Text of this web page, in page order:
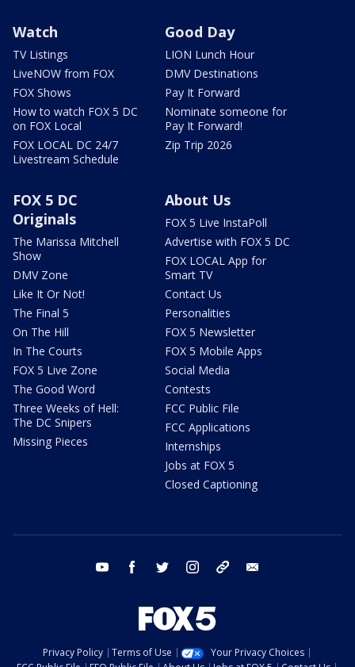
Watch
TV Listings
LiveNOW from FOX
FOX Shows
How to watch FOX 5 DC
on FOX Local
FOX LOCAL DC 24/7
Livestream Schedule
Good Day
LION Lunch Hour
DMV Destinations
Pay It Forward
Nominate someone for
Pay It Forward!
Zip Trip 2026
FOX 5 DC
Originals
The Marissa Mitchell
Show
DMV Zone
Like It Or Not!
The Final 5
On The Hill
In The Courts
FOX 5 Live Zone
The Good Word
Three Weeks of Hell:
The DC Snipers
Missing Pieces
About Us
FOX 5 Live InstaPoll
Advertise with FOX 5 DC
FOX LOCAL App for
Smart TV
Contact Us
Personalities
FOX 5 Newsletter
FOX 5 Mobile Apps
Social Media
Contests
FCC Public File
FCC Applications
Internships
Jobs at FOX 5
Closed Captioning
youtube facebook twitter instagram tiktok
Privacy Policy Terms of Use
Your Privacy Choices